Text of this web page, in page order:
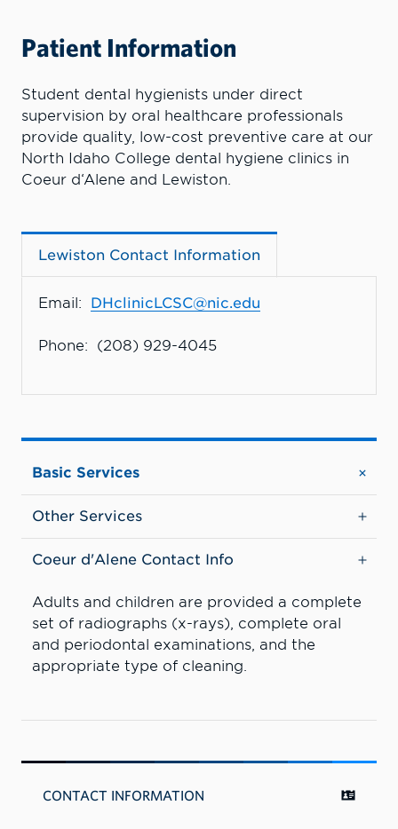
Patient Information
Student dental hygienists under direct
supervision by oral healthcare professionals
provide quality, low-cost preventive care at our
North Idaho College dental hygiene clinics in
Coeur d‘Alene and Lewiston.
Lewiston Contact Information
Email: DHclinicLCSC@nic.edu
Phone: (208) 929-4045
Basic Services
Other Services
Coeur d'Alene Contact Info
Adults and children are provided a complete
set of radiographs (x-rays), complete oral
and periodontal examinations, and the
appropriate type of cleaning.
CONTACT INFORMATION